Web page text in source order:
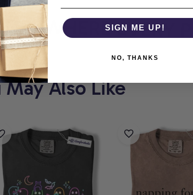
WHERE EVERY
May Also Like
SIGN ME UP!
NO, THANKS